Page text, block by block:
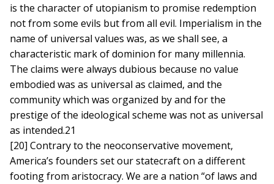
is the character of utopianism to promise redemption
not from some evils but from all evil. Imperialism in the
name of universal values was, as we shall see, a
characteristic mark of dominion for many millennia.
The claims were always dubious because no value
embodied was as universal as claimed, and the
community which was organized by and for the
prestige of the ideological scheme was not as universal
as intended.21
[20] Contrary to the neoconservative movement,
America’s founders set our statecraft on a different
footing from aristocracy. We are a nation “of laws and